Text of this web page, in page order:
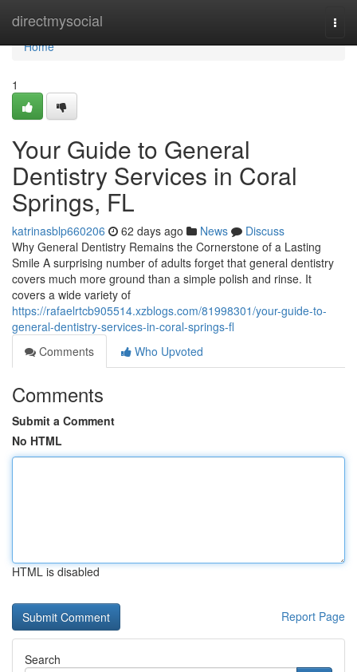
directmysocial
Home
Home
1
Your Guide to General
Dentistry Services in Coral
Springs, FL
katrinasblp660206 62 days ago News
Discuss
Why General Dentistry Remains the Cornerstone of a Lasting
Smile A surprising number of adults forget that general dentistry
covers much more ground than a simple polish and rinse. It
covers a wide variety of
https://rafaelrtcb905514.xzblogs.com/81998301/your-guide-to-
general-dentistry-services-in-coral-springs-fl
Comments
Who Upvoted
Comments
Submit a Comment
No HTML
HTML is disabled
Report Page
Search